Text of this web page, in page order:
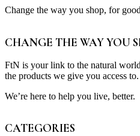
Change the way you shop, for
CHANGE THE WAY YOU
FtN is your link to the natural
the products we give you access to.
We’re here to help you live, better.
CATEGORIES